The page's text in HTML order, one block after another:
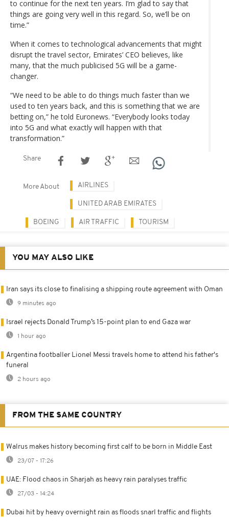
to continue for the next ten years. I’m glad to say that
things are going very well in this regard. So, we’ll be on
time.”
When it comes to technological advancements that might
disrupt the travel sector, Emirates’ CEO believes, like
many, that the much publicised 5G will be a game-
changer.
“We need to be able to do things much faster than we
used to ten years back, and this is something that we are
betting on,” he told Euronews. “Everybody looks today
into 5G and what exactly will happen with that
transformation.”
Share
More About AIRLINES
UNITED ARAB EMIRATES
BOEING AIR TRAFFIC TOURISM
YOU MAY ALSO LIKE
Iran says its close to finalising a shipping route agreement with Oman
9 minutes ago
Israel rejects Donald Trump’s 15-point plan to end Gaza war
1 hour ago
Argentina footballer Lionel Messi travels home to attend his father's
funeral
2 hours ago
FROM THE SAME COUNTRY
Walrus makes history becoming first calf to be born in Middle East
23/07 - 17:26
UAE: Flood chaos in Sharjah as heavy rain paralyses traffic
27/03 - 14:24
Dubai hit by heavy overnight rain as floods snarl traffic and flights